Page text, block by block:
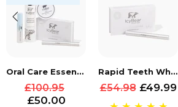
Oral Care Essentials Bundle
£100.95
£50.00
Rapid Teeth Whitening Bundle
£54.98 £49.99